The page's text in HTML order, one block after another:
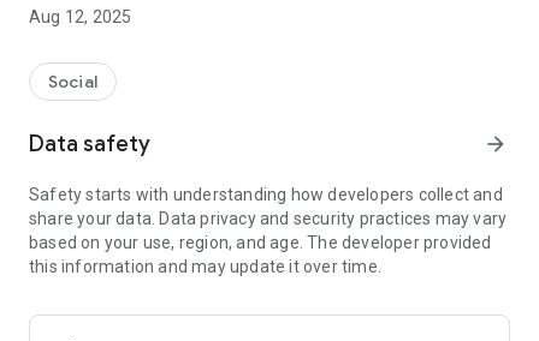
🎯Every month, the most engaging creators in every category
🏆And each year, one creator takes home the HUGE grand
rewarded for it.
This isn’t about filters or faking it. Boom is about staying raw,
showing up real, and putting your story out there. We amplify
opportunity.
Aug 12, 2025
Social
Data safety arrow_forward
Safety starts with understanding how developers collect and
share your data. Data privacy and security practices may vary
based on your use, region, and age. The developer provided
this information and may update it over time.